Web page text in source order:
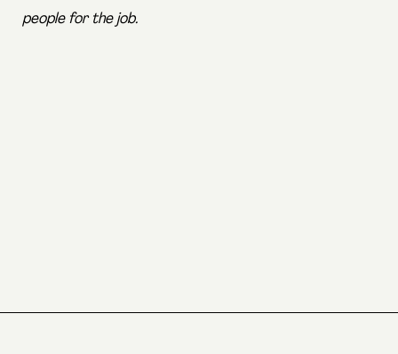
people for the job.